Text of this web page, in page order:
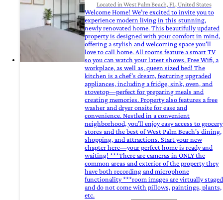
Located in West Palm Beach, FL, United States
Welcome Home! We’re excited to invite you to
experience modern living in this stunning,
newly renovated home. This beautifully updated
property is designed with your comfort in mind,
offering a stylish and welcoming space you'll
love to call home. All rooms feature a smart TV
so you can watch your latest shows, Free Wifi, a
workplace, as well as, queen sized bed! The
kitchen is a chef’s dream, featuring upgraded
appliances, including a fridge, sink, oven, and
stovetop—perfect for preparing meals and
creating memories. Property also features a free
washer and dryer onsite for ease and
convenience. Nestled in a convenient
neighborhood, you’ll enjoy easy access to grocery
stores and the best of West Palm Beach's dining,
shopping, and attractions. Start your new
chapter here—your perfect home is ready and
waiting! ***There are cameras in ONLY the
common areas and exterior of the property they
have both recording and microphone
functionality ***room images are virtually staged
and do not come with pillows, paintings, plants,
etc.